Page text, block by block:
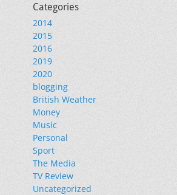
Categories
2014
2015
2016
2019
2020
blogging
British Weather
Money
Music
Personal
Sport
The Media
TV Review
Uncategorized